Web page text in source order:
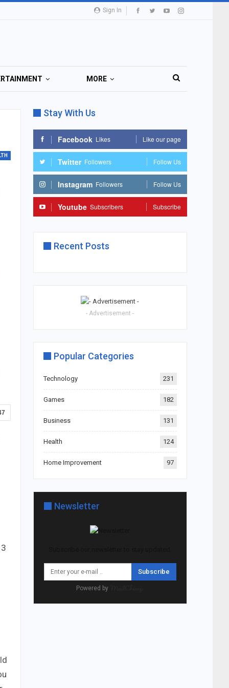
Sign In
MORE
Stay With Us
Facebook Likes Like our page
Twitter Followers Follow Us
Instagram Followers Follow Us
Youtube Subscribers Subscribe
Recent Posts
- Advertisement -
Popular Categories
Technology 231
Games 182
Business 131
Health 124
Home Improvement 97
Newsletter
Subscribe
Powered by